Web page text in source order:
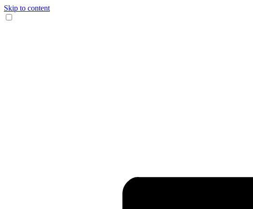
Skip to content